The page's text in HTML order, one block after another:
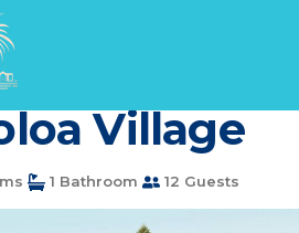
Paniolo
Village
1 Bathroom 12 Guests